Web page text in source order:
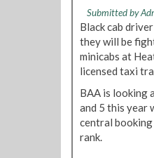
D
e
l
a
y
H
e
a
Submitted by
Black cab
they will be
minicabs at
licensed taxi
BAA is looking
and 5 this year
central
rank.